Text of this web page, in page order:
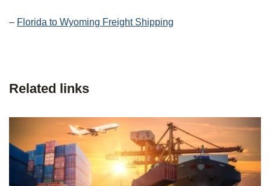
– Florida to Wyoming Freight Shipping
Related links